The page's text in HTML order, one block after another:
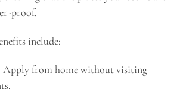
proof.
include:
Apply from home without visiting